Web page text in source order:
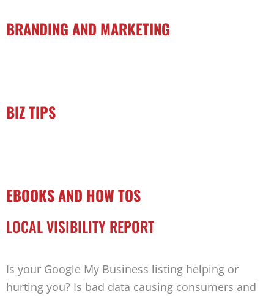
BRANDING AND MARKETING
BIZ TIPS
EBOOKS AND HOW TOS
LOCAL VISIBILITY REPORT
Is your Google My Business listing helping or
hurting you? Is bad data causing consumers and